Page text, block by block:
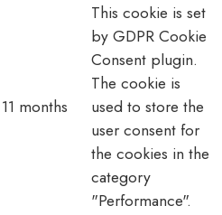
11 months
This cookie is set
by GDPR Cookie
Consent plugin.
The cookie is
used to store the
user consent for
the cookies in the
category
"Performance".